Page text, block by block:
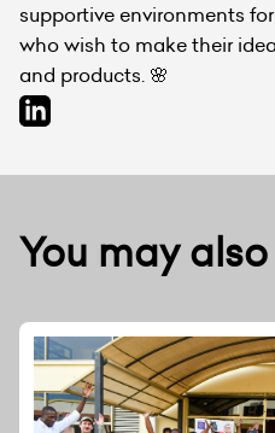
supportive environments
who wish to make their
and products. 🌸
You may